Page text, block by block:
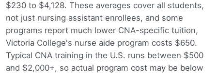
$230 to $4,128. These averages cover all students,
not just nursing assistant enrollees, and some
programs report much lower CNA-specific tuition,
Victoria College's nurse aide program costs $650.
Typical CNA training in the U.S. runs between $500
and $2,000+, so actual program cost may be below